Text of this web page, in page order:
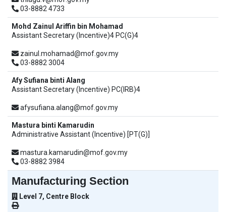
03-8882 4733
Mohd Zainul Ariffin bin Mohamad
Assistant Secretary (Incentive)4 PC(G)4
zainul.mohamad@mof.gov.my
03-8882 3004
Afy Sufiana binti Alang
Assistant Secretary (Incentive) PC(IRB)4
afysufiana.alang@mof.gov.my
Mastura binti Kamarudin
Administrative Assistant (Incentive) [PT(G)]
mastura.kamarudin@mof.gov.my
03-8882 3984
Manufacturing Section
Level 7, Centre Block